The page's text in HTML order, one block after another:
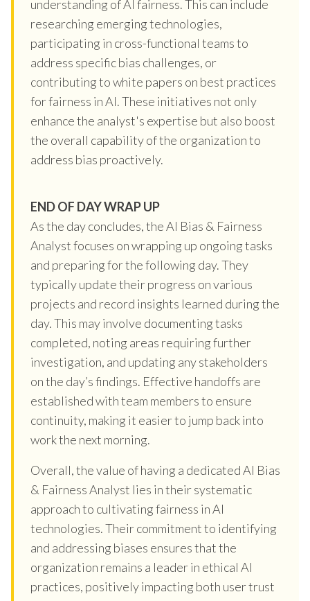
understanding of AI fairness. This can include
researching emerging technologies,
participating in cross-functional teams to
address specific bias challenges, or
contributing to white papers on best practices
for fairness in AI. These initiatives not only
enhance the analyst's expertise but also boost
the overall capability of the organization to
address bias proactively.
END OF DAY WRAP UP
As the day concludes, the AI Bias & Fairness
Analyst focuses on wrapping up ongoing tasks
and preparing for the following day. They
typically update their progress on various
projects and record insights learned during the
day. This may involve documenting tasks
completed, noting areas requiring further
investigation, and updating any stakeholders
on the day’s findings. Effective handoffs are
established with team members to ensure
continuity, making it easier to jump back into
work the next morning.
Overall, the value of having a dedicated AI Bias
& Fairness Analyst lies in their systematic
approach to cultivating fairness in AI
technologies. Their commitment to identifying
and addressing biases ensures that the
organization remains a leader in ethical AI
practices, positively impacting both user trust